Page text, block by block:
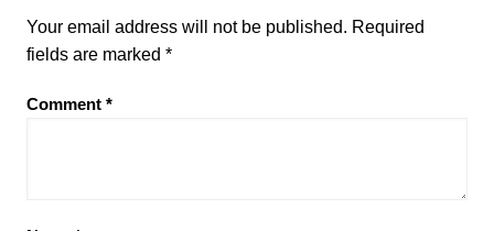
Your email address will not be published. Required
fields are marked *
Comment *